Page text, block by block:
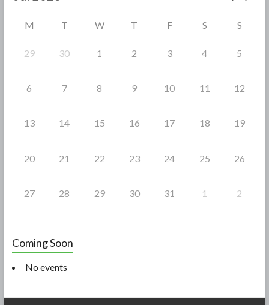
M T W T F S S
29 30 1 2 3 4 5
6 7 8 9 10 11 12
13 14 15 16 17 18 19
20 21 22 23 24 25 26
27 28 29 30 31 1 2
Coming Soon
No events